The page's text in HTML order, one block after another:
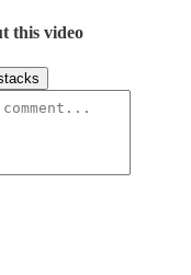
this video